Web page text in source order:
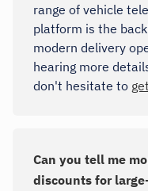
range of vehicle
platform is the
modern delivery
hearing more
don't hesitate to
Can you tell me
discounts for